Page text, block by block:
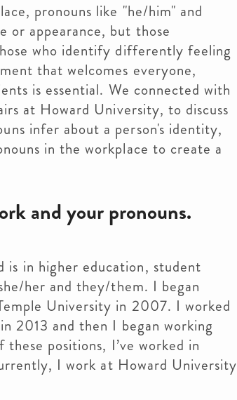
pronouns like "he/him" and
or appearance, but those
who identify differently feeling
that welcomes everyone,
is essential. We connected with
at Howard University, to discuss
infer about a person's identity,
in the workplace to create a
and your pronouns.
is in higher education, student
her and they/them. I began
University in 2007. I worked
2013 and then I began working
positions, I’ve worked in
I work at Howard University